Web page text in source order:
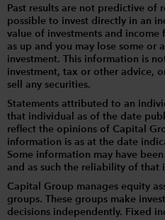
Past results are not predictive of
possible to invest directly in an
value of investments and income
as up and you may lose some or
investment. This information is
investment, tax or other advice,
sell any securities.
Statements attributed to an
that individual as of the date
reflect the opinions of Capital
information is as at the date
Some information may have
and as such the reliability of that
Capital Group manages equity
groups. These groups make
decisions independently. Fixed